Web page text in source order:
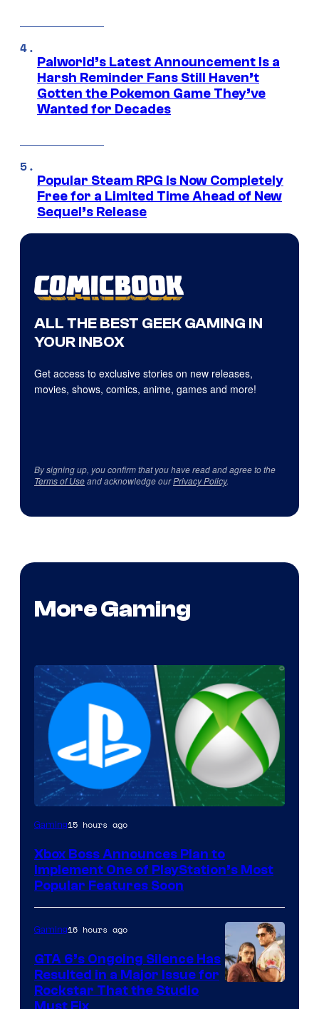
Palworld’s Latest Announcement Is a
Harsh Reminder Fans Still Haven’t
Gotten the Pokemon Game They’ve
Wanted for Decades
Popular Steam RPG Is Now Completely
Free for a Limited Time Ahead of New
Sequel’s Release
ALL THE BEST GEEK GAMING IN
YOUR INBOX
Get access to exclusive stories on new releases,
movies, shows, comics, anime, games and more!
By signing up, you confirm that you have read and agree to the
Terms of Useand acknowledge ourPrivacy Policy.
More Gaming
Gaming15 hours ago
Xbox Boss Announces Plan to
Implement One of PlayStation’s Most
Popular Features Soon
Gaming16 hours ago
GTA 6’s Ongoing Silence Has
Resulted in a Major Issue for
Rockstar That the Studio